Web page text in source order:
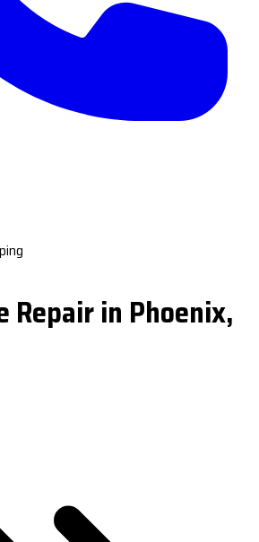
Repair in Phoenix,